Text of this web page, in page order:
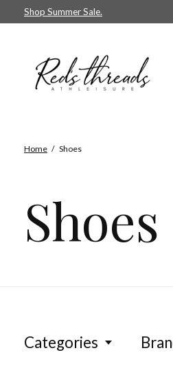
Shop Summer Sale.
Home / Shoes
Shoes
Categories